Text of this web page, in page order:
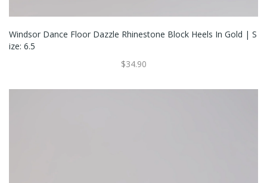
Windsor Dance Floor Dazzle Rhinestone Block Heels In Gold | S
Ize: 6.5
$34.90